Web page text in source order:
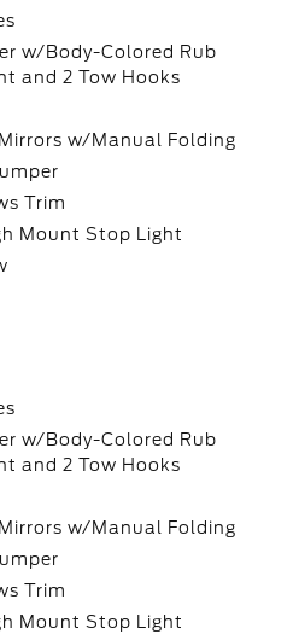
w/Body-Colored Rub
and 2 Tow Hooks
w/Manual Folding
Trim
Mount Stop Light
w/Body-Colored Rub
and 2 Tow Hooks
w/Manual Folding
Trim
Mount Stop Light